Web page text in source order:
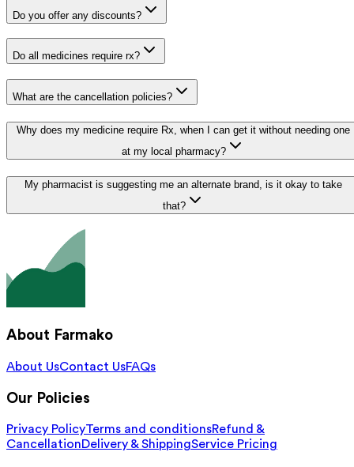
Do you offer any discounts?
Do all medicines require rx?
What are the cancellation policies?
Why does my medicine require Rx, when I can get it without needing one
at my local pharmacy?
My pharmacist is suggesting me an alternate brand, is it okay to take
that?
About Farmako
About UsContact UsFAQs
Our Policies
Privacy PolicyTerms and conditionsRefund &
CancellationDelivery & ShippingService Pricing